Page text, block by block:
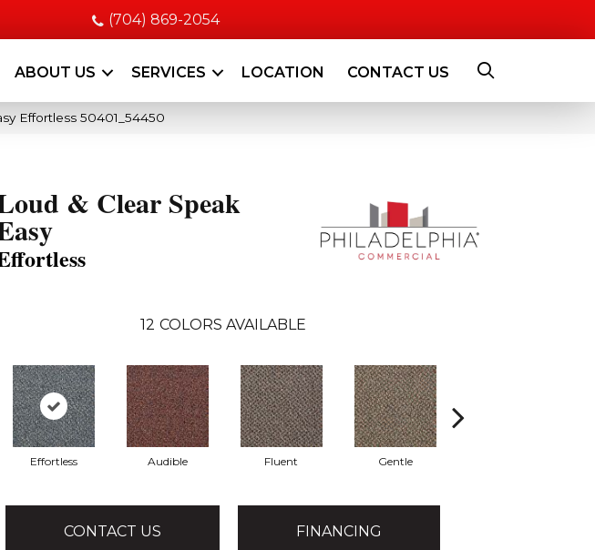
(704) 869-2054
ABOUT US SERVICES LOCATION CONTACT US
Effortless 50401_54450
& Clear Speak
12 COLORS AVAILABLE
Effortless Audible Fluent Gentle
CONTACT US FINANCING